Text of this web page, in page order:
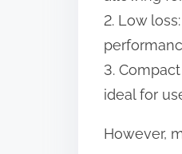
2. Low
3.
ideal for
However,